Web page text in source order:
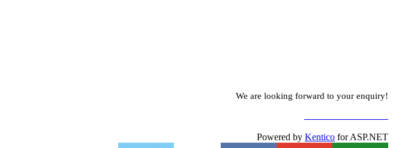
We are looking forward to your enquiry!
Powered by Kentico for ASP.NET